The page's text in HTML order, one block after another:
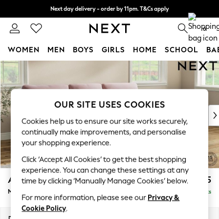
Skip to Main Content
Next day delivery - order by 11pm. T&Cs apply
Split the cost with pay in 3. Find out more 0
WOMEN MEN BOYS GIRLS HOME SCHOOL
For You
New In & Trending
New: This Week
Top Picks
Trending on Social
Polka Dots
Summer Textures
Blues & Chambrays
Chocolate Brown
Linen Collection
Summer Whites
Ashford Highback £2,225
Medium Sofa Chaise - Right Hand Delivered in 9 Weeks
OUR SITE USES COOKIES
Cookies help us to ensure our site works securely,
continually make improvements, and personalise
your shopping experience.
Click ‘Accept All Cookies’ to get the best shopping
experience. You can change these settings at any
time by clicking ‘Manually Manage Cookies’ below.
For more information, please see our Privacy &
Cookie Policy.